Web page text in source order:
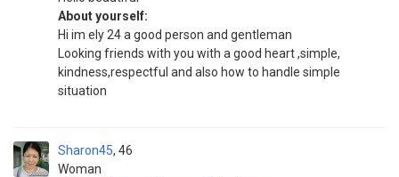
About yourself:
Hi im ely 24 a good person and gentleman
Looking friends with you with a good heart ,simple,
kindness,respectful and also how to handle simple
situation
Sharon45
Woman
46